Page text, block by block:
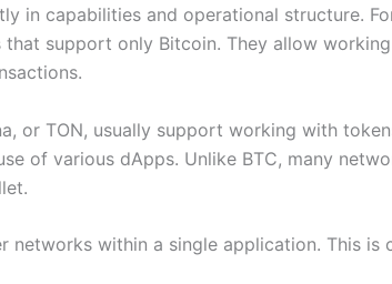
in capabilities and operational structure.
support only Bitcoin. They allow
or TON, usually support working with
of various dApps. Unlike BTC, many
within a single application. This is